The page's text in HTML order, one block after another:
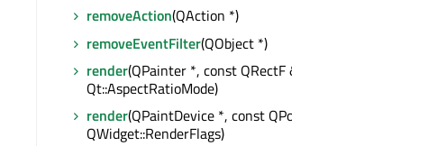
removeAction(QAction *)
removeEventFilter(QObject *)
render(QPainter *, const QRectF &, const QRect &,
Qt::AspectRatioMode)
render(QPaintDevice *, const QPoint &, const QRegion &,
QWidget::RenderFlags)